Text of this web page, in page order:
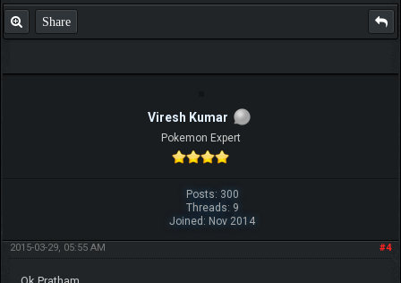
Share
Viresh Kumar
Pokemon Expert
Posts: 300
Threads: 9
Joined: Nov 2014
#4
2015-03-29, 05:55 AM